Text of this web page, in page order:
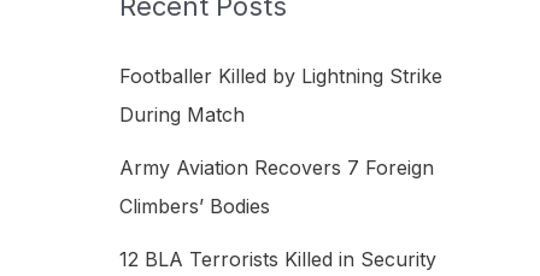
f
o
Footballer Killed by Lightning Strike
During Match
Army Aviation Recovers 7 Foreign
Climbers’ Bodies
12 BLA Terrorists Killed in Security